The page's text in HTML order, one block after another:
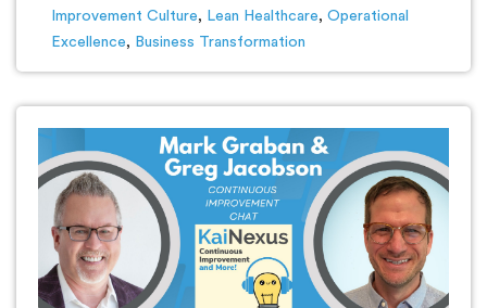
Improvement Culture, Lean Healthcare, Operational
Excellence, Business Transformation